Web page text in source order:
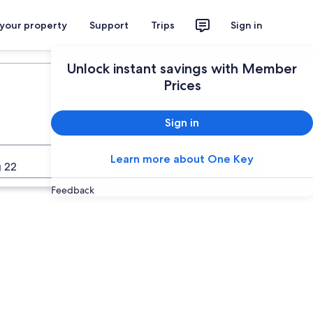
property Support Trips Sign in
Unlock instant savings with Member
Prices
Sign in
Learn more about One Key
Feedback
22
Search